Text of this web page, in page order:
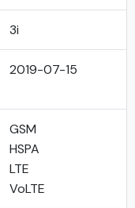
3i
2019-07-15
GSM
HSPA
LTE
VoLTE